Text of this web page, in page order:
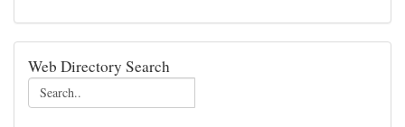
Web Directory Search